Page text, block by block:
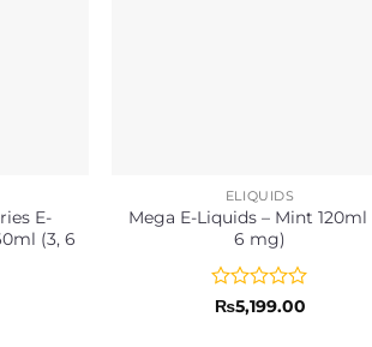
E-
(3, 6
ELIQUIDS
Mega E-Liquids – Mint 120ml
6 mg)
Rated
₨5,199.00